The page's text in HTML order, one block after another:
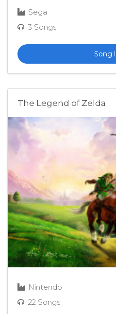
Sega
3 Songs
Song
The Legend of Zelda
Nintendo
22 Songs